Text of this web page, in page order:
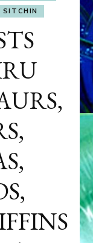
SITCHIN